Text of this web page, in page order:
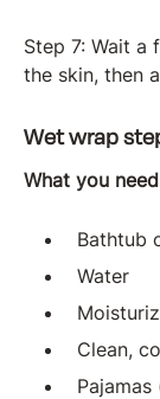
Step 7: Wait
the skin, then
Wet wrap
What you
Bathtub
Water
Clean,